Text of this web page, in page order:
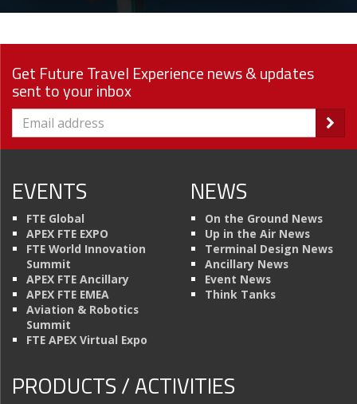
Get Future Travel Experience news & updates
sent to your inbox
EVENTS
FTE Global
APEX FTE EXPO
FTE World Innovation
Summit
APEX FTE Ancillary
APEX FTE EMEA
Aviation & Robotics
Summit
FTE APEX Virtual Expo
NEWS
On the Ground News
Up in the Air News
Terminal Design News
Ancillary News
Event News
Think Tanks
PRODUCTS / ACTIVITIES